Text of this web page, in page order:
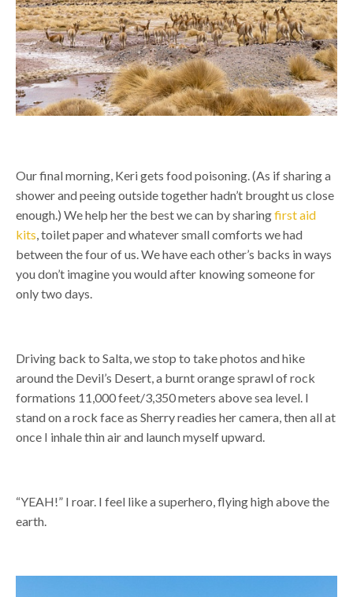
Our final morning, Keri gets food poisoning. (As if sharing a
shower and peeing outside together hadn’t brought us close
enough.) We help her the best we can by sharingfirst aid
kits, toilet paper and whatever small comforts we had
between the four of us. We have each other’s backs in ways
you don’t imagine you would after knowing someone for
only two days.
Driving back to Salta, we stop to take photos and hike
around the Devil’s Desert, a burnt orange sprawl of rock
formations 11,000 feet/3,350 meters above sea level. I
stand on a rock face as Sherry readies her camera, then all at
once I inhale thin air and launch myself upward.
“YEAH!” I roar. I feel like a superhero, flying high above the
earth.